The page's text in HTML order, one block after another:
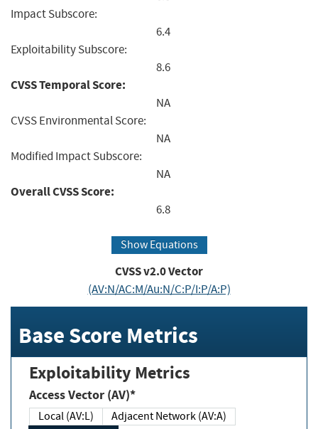
Impact Subscore:
6.4
Exploitability Subscore:
8.6
CVSS Temporal Score:
NA
CVSS Environmental Score:
NA
Modified Impact Subscore:
NA
Overall CVSS Score:
6.8
Show Equations
CVSS v2.0 Vector
(AV:N/AC:M/Au:N/C:P/I:P/A:P)
Base Score Metrics
Exploitability Metrics
Access Vector (AV)*
Local (AV:L)
Adjacent Network (AV:A)